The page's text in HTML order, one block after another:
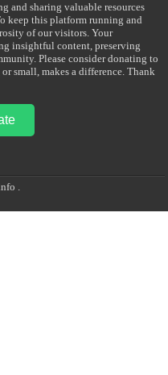
and sharing valuable resources
keep this platform running and
of our visitors. Your
insightful content, preserving
Please consider donating to
small, makes a difference. Thank
.